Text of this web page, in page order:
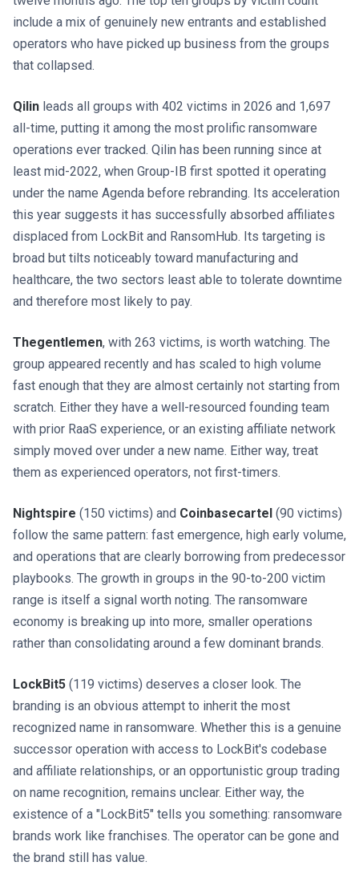
include a mix of genuinely new entrants and established
operators who have picked up business from the groups
that collapsed.
Qilin leads all groups with 402 victims in 2026 and 1,697
all-time, putting it among the most prolific ransomware
operations ever tracked. Qilin has been running since at
least mid-2022, when Group-IB first spotted it operating
under the name Agenda before rebranding. Its acceleration
this year suggests it has successfully absorbed affiliates
displaced from LockBit and RansomHub. Its targeting is
broad but tilts noticeably toward manufacturing and
healthcare, the two sectors least able to tolerate downtime
and therefore most likely to pay.
Thegentlemen, with 263 victims, is worth watching. The
group appeared recently and has scaled to high volume
fast enough that they are almost certainly not starting from
scratch. Either they have a well-resourced founding team
with prior RaaS experience, or an existing affiliate network
simply moved over under a new name. Either way, treat
them as experienced operators, not first-timers.
Nightspire (150 victims) and Coinbasecartel (90 victims)
follow the same pattern: fast emergence, high early volume,
and operations that are clearly borrowing from predecessor
playbooks. The growth in groups in the 90-to-200 victim
range is itself a signal worth noting. The ransomware
economy is breaking up into more, smaller operations
rather than consolidating around a few dominant brands.
LockBit5 (119 victims) deserves a closer look. The
branding is an obvious attempt to inherit the most
recognized name in ransomware. Whether this is a genuine
successor operation with access to LockBit's codebase
and affiliate relationships, or an opportunistic group trading
on name recognition, remains unclear. Either way, the
existence of a "LockBit5" tells you something: ransomware
brands work like franchises. The operator can be gone and
the brand still has value.